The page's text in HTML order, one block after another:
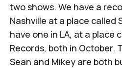
two shows. We have a
Nashville at a place called
have one in LA, at a place
Records, both in October.
Sean and Mikey are both